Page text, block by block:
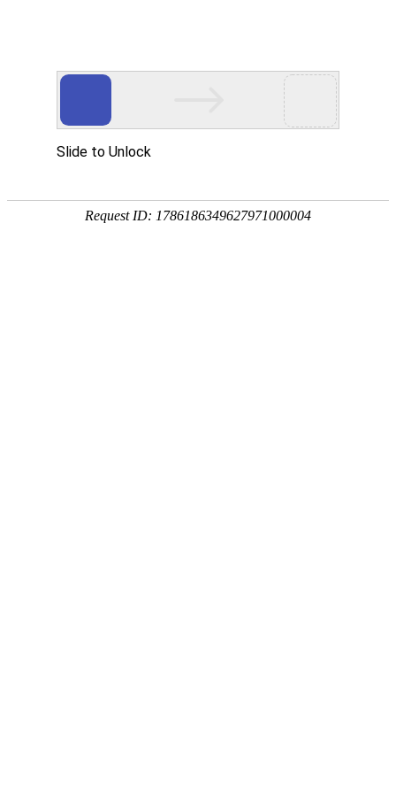
Slide to Unlock
Request ID: 1786186349627971000004